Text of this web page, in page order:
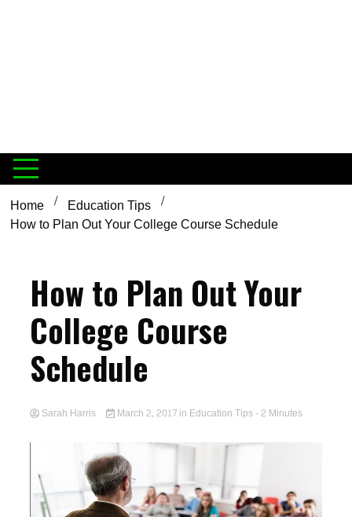
Home
Education Tips
How to Plan Out Your College Course Schedule
How to Plan Out Your
College Course
Schedule
Sarah Harris March 2, 2017in Education Tips- 2 Minutes